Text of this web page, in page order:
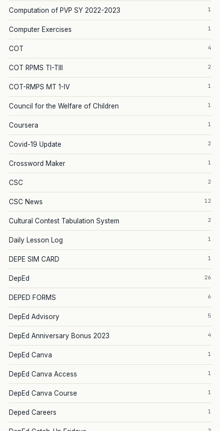
Computation of PVP SY 2022-2023 1
Computer Exercises 1
COT 4
COT RPMS TI-TIII 2
COT-RMPS MT 1-IV 1
Council for the Welfare of Children 1
Coursera 1
Covid-19 Update 2
Crossword Maker 1
CSC 2
CSC News 12
Cultural Contest Tabulation System 2
Daily Lesson Log 1
DEPE SIM CARD 1
DepEd 26
DEPED FORMS 6
DepEd Advisory 5
DepEd Anniversary Bonus 2023 4
DepEd Canva 1
DepEd Canva Access 1
DepEd Canva Course 1
Deped Careers 1